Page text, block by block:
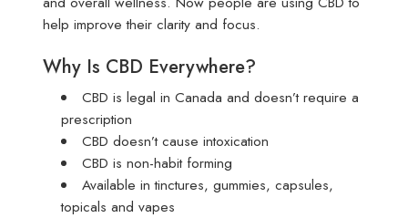
help improve their clarity and focus.
Why Is CBD Everywhere?
CBD is legal in Canada and doesn’t require a
prescription
CBD doesn’t cause intoxication
CBD is non-habit forming
Available in tinctures, gummies, capsules,
topicals and vapes